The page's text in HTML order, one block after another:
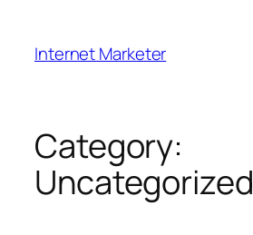
content
Internet Marketer
Category:
Uncategorized